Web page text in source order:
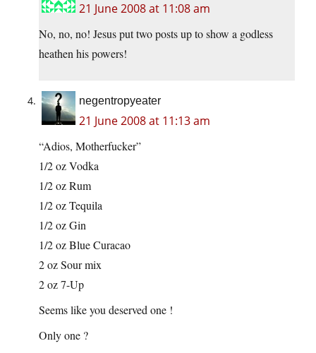
21 June 2008 at 11:08 am
No, no, no! Jesus put two posts up to show a godless
heathen his powers!
negentropyeater
21 June 2008 at 11:13 am
“Adios, Motherfucker”
1/2 oz Vodka
1/2 oz Rum
1/2 oz Tequila
1/2 oz Gin
1/2 oz Blue Curacao
2 oz Sour mix
2 oz 7-Up
Seems like you deserved one !
Only one ?